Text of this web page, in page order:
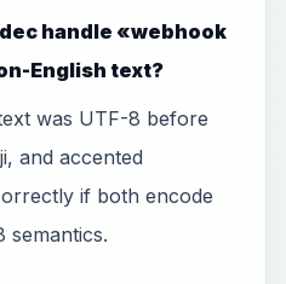
handle «webhook
English text?
was UTF-8 before
and accented
if both encode
semantics.